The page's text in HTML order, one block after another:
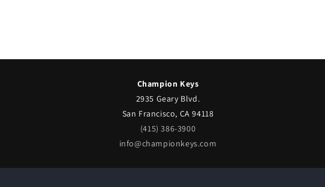
Champion Keys
2935 Geary Blvd.
San Francisco, CA 94118
(415) 386-3900
info@championkeys.com